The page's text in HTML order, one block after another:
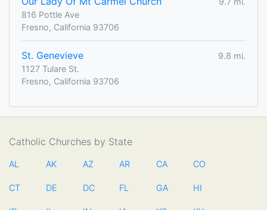
816 Pottle Ave
Fresno, California 93706
St. Genevieve
9.8 mi.
1127 Tulare St.
Fresno, California 93706
Catholic Churches by State
AL AK AZ AR CA CO
CT DE DC FL GA HI